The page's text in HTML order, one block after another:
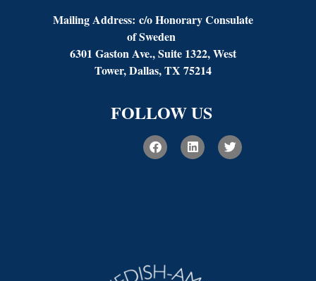
Mailing Address: c/o Honorary Consulate
of Sweden
6301 Gaston Ave., Suite 1322, West
Tower, Dallas, TX 75214
FOLLOW US